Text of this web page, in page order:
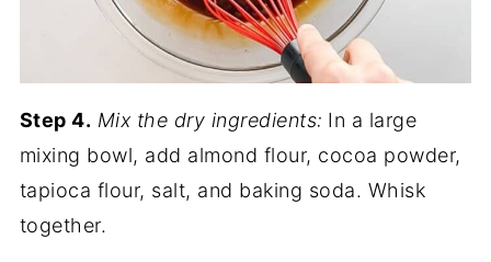
Step 4. Mix the dry ingredients: In a large
mixing bowl, add almond flour, cocoa powder,
tapioca flour, salt, and baking soda. Whisk
together.